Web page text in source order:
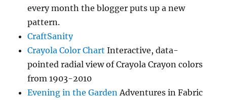
every month the blogger puts up a new
pattern.
CraftSanity
Crayola Color Chart Interactive, data-
pointed radial view of Crayola Crayon colors
from 1903-2010
Evening in the GardenAdventures in Fabric